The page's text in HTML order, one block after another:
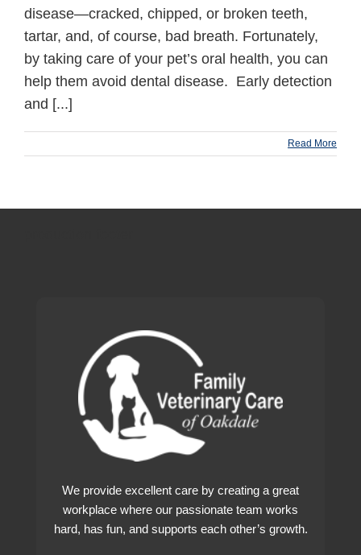
disease—cracked, chipped, or broken teeth,
tartar, and, of course, bad breath. Fortunately,
by taking care of your pet’s oral health, you can
help them avoid dental disease. Early detection
and [...]
Read More
We provide excellent care by creating a great
workplace where our passionate team works
hard, has fun, and supports each other’s growth.